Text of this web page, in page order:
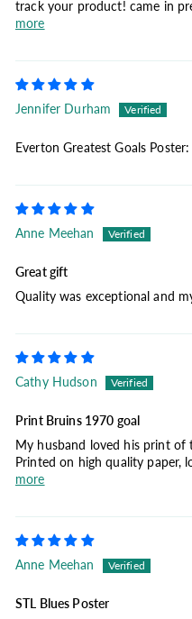
track your product! came in
more
Jennifer Durham
Everton Greatest Goals
Anne Meehan
Great gift
Quality was exceptional and
Cathy Hudson
Print Bruins 1970 goal
My husband loved his print of
Printed on high quality paper,
more
Anne Meehan
STL Blues Poster